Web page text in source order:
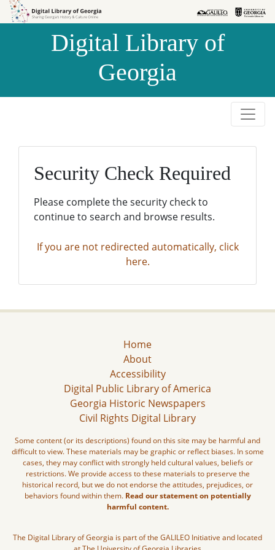
Skip to
Skip to
Digital Library of
Georgia
Security Check Required
Please complete the security check to
continue to search and browse results.
If you are not redirected automatically, click
here.
Home
About
Accessibility
Digital Public Library of America
Georgia Historic Newspapers
Civil Rights Digital Library
Some content (or its descriptions) found on this site may be harmful and
difficult to view. These materials may be graphic or reflect biases. In some
cases, they may conflict with strongly held cultural values, beliefs or
restrictions. We provide access to these materials to preserve the
historical record, but we do not endorse the attitudes, prejudices, or
behaviors found within them. Read our statement on potentially
harmful content.
The Digital Library of Georgia is part of the GALILEO Initiative and located